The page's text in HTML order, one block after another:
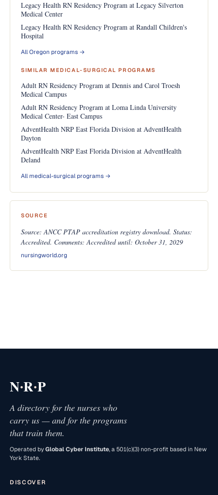
Legacy Health RN Residency Program at Legacy Silverton
Medical Center
Legacy Health RN Residency Program at Randall Children's
Hospital
All Oregon programs →
SIMILAR MEDICAL-SURGICAL PROGRAMS
Adult RN Residency Program at Dennis and Carol Troesh
Medical Campus
Adult RN Residency Program at Loma Linda University
Medical Center- East Campus
AdventHealth NRP East Florida Division at AdventHealth
Dayton
AdventHealth NRP East Florida Division at AdventHealth
Deland
All medical-surgical programs →
SOURCE
Source: ANCC PTAP accreditation registry download. Status:
Accredited. Comments: Accredited until: October 31, 2029
nursingworld.org
N·R·P
A directory for the nurses who
carry us — and for the programs
that train them.
Operated byGlobal Cyber Institute, a 501(c)(3) non-profit based in New
York State.
DISCOVER